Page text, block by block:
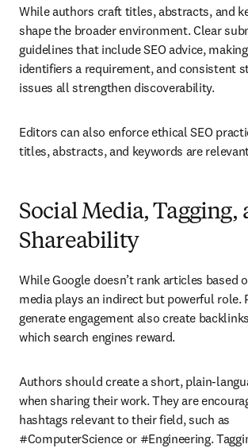
While authors craft titles, abstracts, and
shape the broader environment. Clear
guidelines that include SEO advice,
identifiers a requirement, and consistent
issues all strengthen discoverability.
Editors can also enforce ethical SEO
titles, abstracts, and keywords are
Social Media, Tagging,
Shareability
While Google doesn’t rank articles based
media plays an indirect but powerful role.
generate engagement also create
which search engines reward.
Authors should create a short, plain-
when sharing their work. They are
hashtags relevant to their field, such as
#ComputerScience or #Engineering.